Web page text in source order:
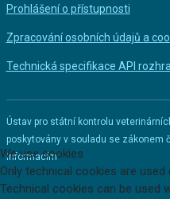
Prohlášení o přístupnosti
Zpracování osobních údajů a
Technická specifikace API
Ústav pro státní kontrolu
poskytovány v souladu se zákonem
informacím
We use cookies
Only technical cookies are used
Technical cookies can be used